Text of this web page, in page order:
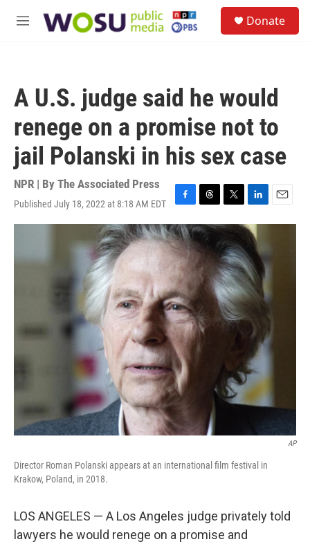
M
Donate
A U.S. judge said he would
renege on a promise not to
jail Polanski in his sex case
NPR | By The Associated Press
Published July 18, 2022 at 8:18 AM EDT
F
a
c
e
b
o
o
k
T
h
r
e
d
s
T
w
t
t
e
r
L
i
n
k
e
d
I
n
E
m
AP
Director Roman Polanski appears at an international film festival in
Krakow, Poland, in 2018.
LOS ANGELES — A Los Angeles judge privately told
lawyers he would renege on a promise and